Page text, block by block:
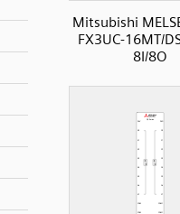
Mitsubishi
FX3UC-16MT/
8I/8O